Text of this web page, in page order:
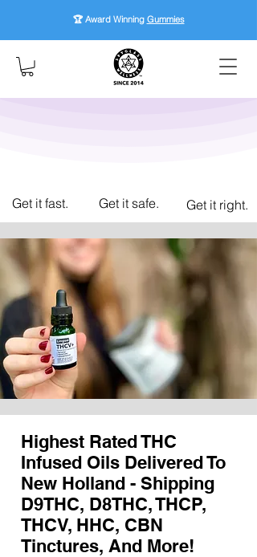
🏆 Award Winning Gummies
Get it fast. Get it safe. Get it right.
Highest Rated THC
Infused Oils Delivered To
New Holland - Shipping
D9THC, D8THC, THCP,
THCV, HHC, CBN
Tinctures, And More!